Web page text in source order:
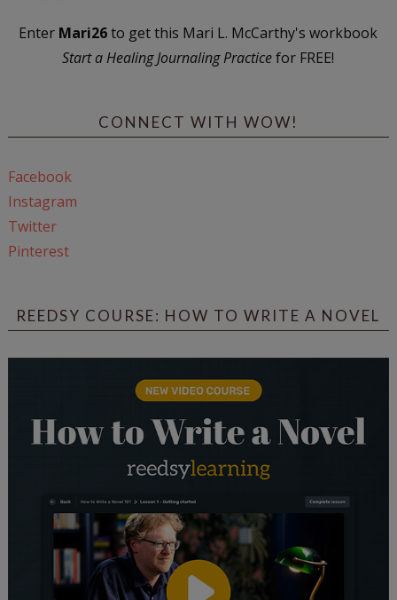
Enter Mari26to get this Mari L. McCarthy's workbook
Start a Healing Journaling Practicefor FREE!
CONNECT WITH WOW!
Facebook
Instagram
Twitter
Pinterest
REEDSY COURSE: HOW TO WRITE A NOVEL